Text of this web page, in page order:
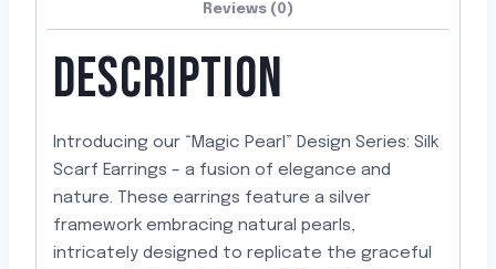
Reviews (0)
DESCRIPTION
Introducing our “Magic Pearl” Design Series: Silk
Scarf Earrings – a fusion of elegance and
nature. These earrings feature a silver
framework embracing natural pearls,
intricately designed to replicate the graceful